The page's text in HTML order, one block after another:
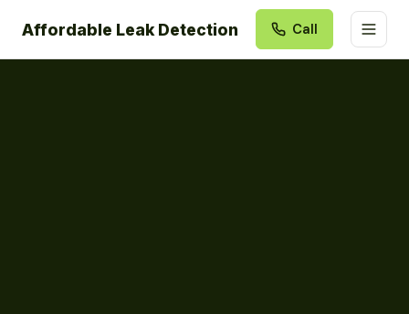
Affordable Leak Detection Call